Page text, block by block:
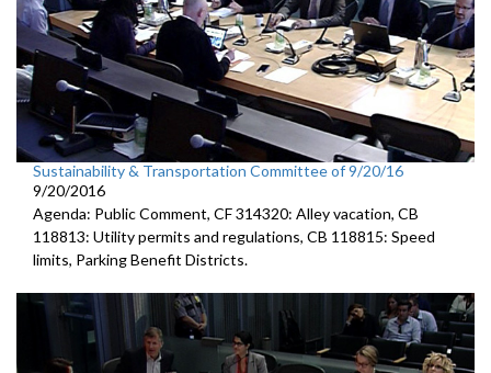
Sustainability & Transportation Committee of 9/20/16
9/20/2016
Agenda: Public Comment, CF 314320: Alley vacation, CB
118813: Utility permits and regulations, CB 118815: Speed
limits, Parking Benefit Districts.